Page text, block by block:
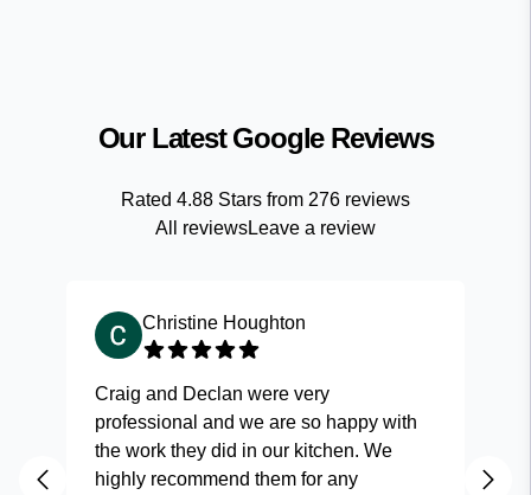
Our Latest Google Reviews
Rated 4.88 Stars from 276 reviews
All reviewsLeave a review
Christine Houghton
Craig and Declan were very
professional and we are so happy with
the work they did in our kitchen. We
highly recommend them for any